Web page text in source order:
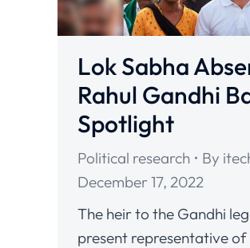
Lok Sabha
Rahul Gandhi
Spotlight
Political research By
December 17, 2022
The heir to the Gandhi
present representative of